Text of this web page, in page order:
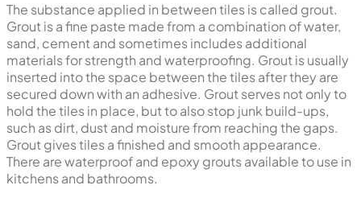
The substance applied in between tiles is called grout.
Grout is a fine paste made from a combination of water,
sand, cement and sometimes includes additional
materials for strength and waterproofing. Grout is usually
inserted into the space between the tiles after they are
secured down with an adhesive. Grout serves not only to
hold the tiles in place, but to also stop junk build-ups,
such as dirt, dust and moisture from reaching the gaps.
Grout gives tiles a finished and smooth appearance.
There are waterproof and epoxy grouts available to use in
kitchens and bathrooms.